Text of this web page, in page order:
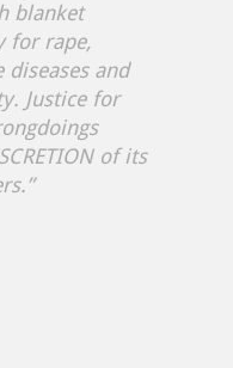
blanket
for rape,
and
Justice for
of its